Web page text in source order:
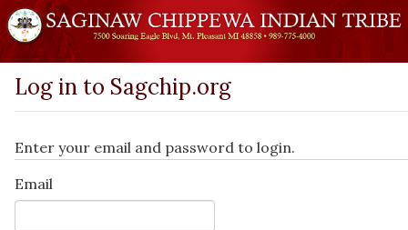
Log in to Sagchip.org
Enter your email and password to login.
Email